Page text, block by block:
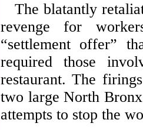
The blatantly
revenge for
“settlement offer”
required those
restaurant. The
two large North
attempts to stop the